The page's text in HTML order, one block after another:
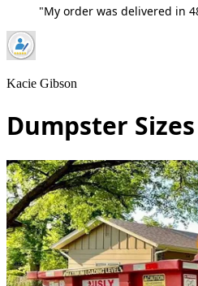
"My order was delivered in
Kacie Gibson
Dumpster